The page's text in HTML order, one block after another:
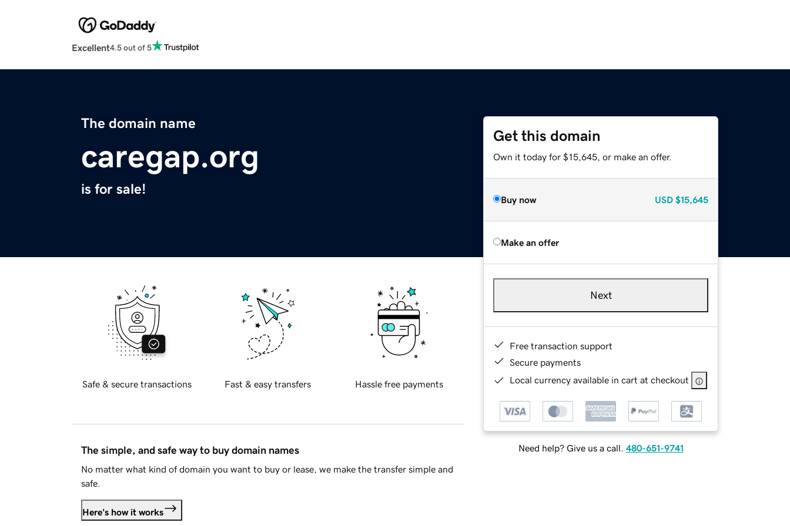
Excellent4.5 out of 5
The domain name
caregap.org
is for sale!
Get this domain
Own it today for $15,645, or make an offer.
Buy now USD $15,645
Make an offer
Next
Free transaction support
Secure payments
Local currency available in cart at checkout
Need help? Give us a call. 480-651-9741
Safe & secure transactions Fast & easy transfers Hassle free payments
The simple, and safe way to buy domain names
No matter what kind of domain you want to buy or lease, we make the transfer simple and
safe.
Here's how it works